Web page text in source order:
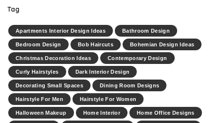
Tag
Apartments Interior Design Ideas Bathroom Design
Bedroom Design Bob Haircuts Bohemian Design Ideas
Christmas Decoration Ideas Contemporary Design
Curly Hairstyles Dark Interior Design
Decorating Small Spaces Dining Room Designs
Hairstyle For Men Hairstyle For Women
Halloween Makeup Home Interior Home Office Designs